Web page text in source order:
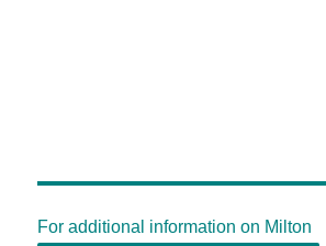
For additional information on Milton